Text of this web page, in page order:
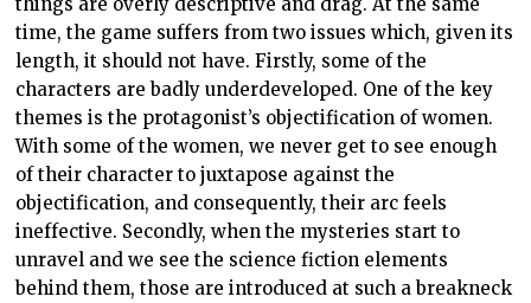
time, the game suffers from two issues which, given its
length, it should not have. Firstly, some of the
characters are badly underdeveloped. One of the key
themes is the protagonist’s objectification of women.
With some of the women, we never get to see enough
of their character to juxtapose against the
objectification, and consequently, their arc feels
ineffective. Secondly, when the mysteries start to
unravel and we see the science fiction elements
behind them, those are introduced at such a breakneck